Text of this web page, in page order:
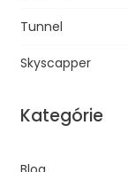
Tunnel
Skyscapper
Kategórie